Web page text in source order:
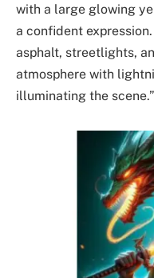
with a large glowing
a confident
asphalt, streetlights,
atmosphere with
illuminating the scene.”